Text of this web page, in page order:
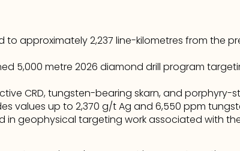
approximately 2,237 line-kilometres from the
5,000 metre 2026 diamond drill program
CRD, tungsten-bearing skarn, and porphyry-
values up to 2,370 g/t Ag and 6,550 ppm
in geophysical targeting work associated with